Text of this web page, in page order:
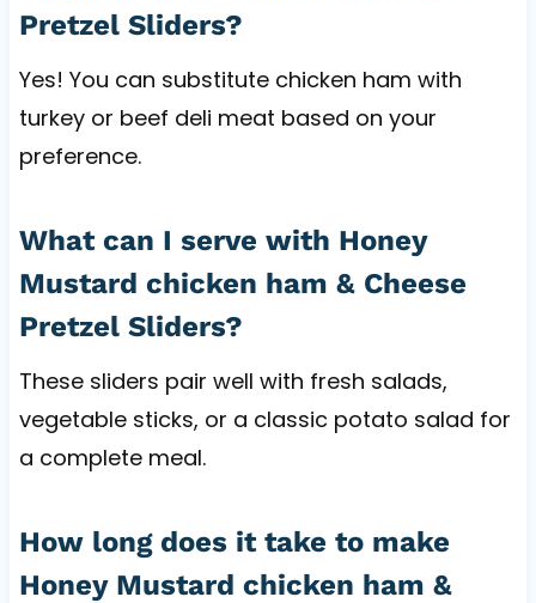
Pretzel Sliders?
Yes! You can substitute chicken ham with
turkey or beef deli meat based on your
preference.
What can I serve with Honey
Mustard chicken ham & Cheese
Pretzel Sliders?
These sliders pair well with fresh salads,
vegetable sticks, or a classic potato salad for
a complete meal.
How long does it take to make
Honey Mustard chicken ham &